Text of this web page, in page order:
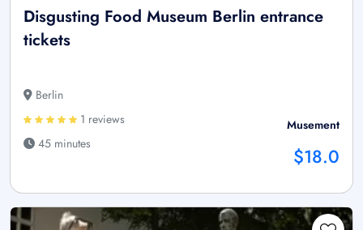
Disgusting Food Museum Berlin entrance
tickets
Berlin
1 reviews
45 minutes
Musement
$18.0